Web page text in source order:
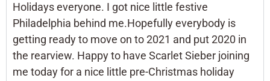
Holidays everyone. I got nice little festive
Philadelphia behind me.Hopefully everybody is
getting ready to move on to 2021 and put 2020 in
the rearview. Happy to have Scarlet Sieber joining
me today for a nice little pre-Christmas holiday